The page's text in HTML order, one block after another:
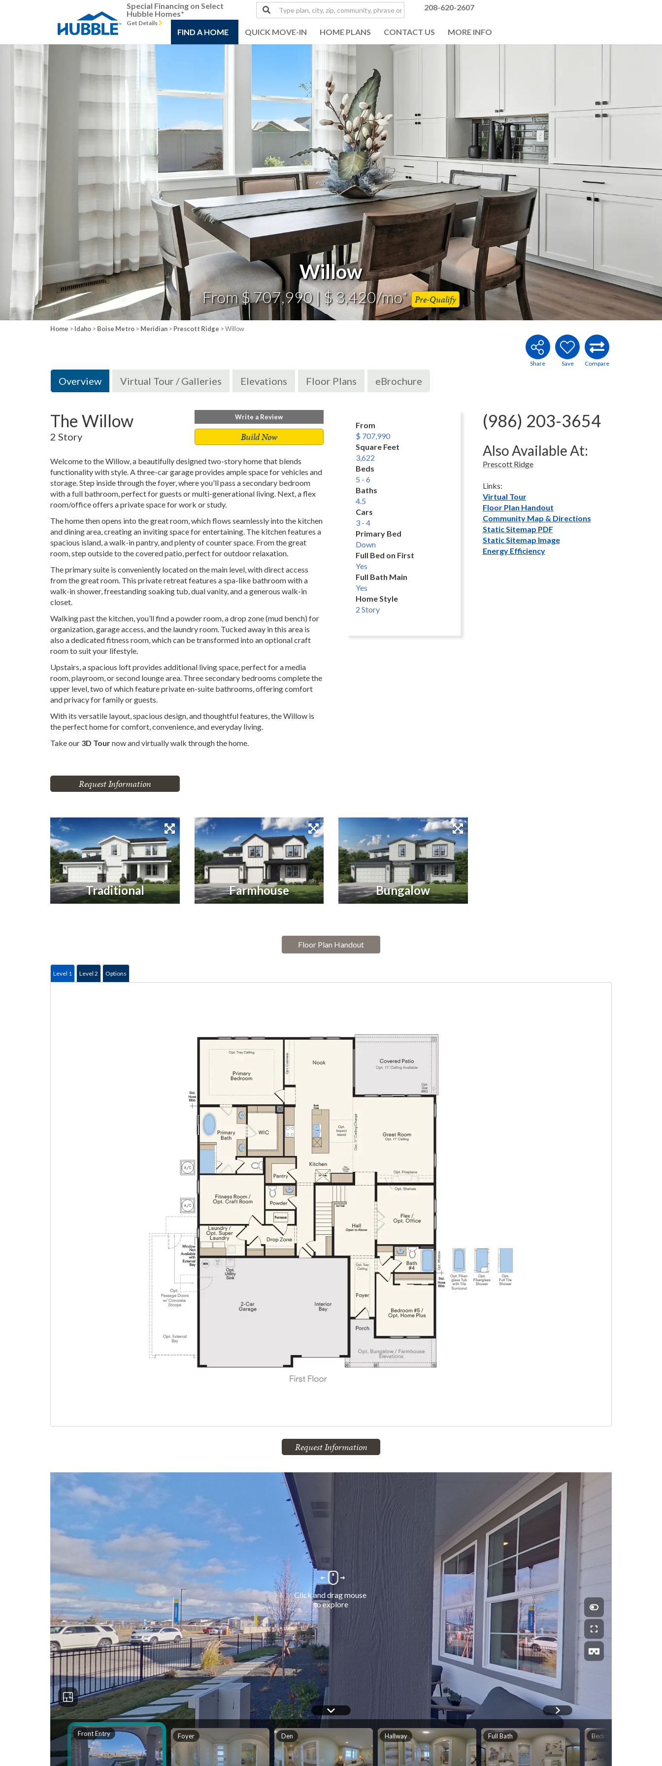
Special Financing on Select
Hubble Homes*
Get Details
plan,
city,
community,
phrase
or
MLS#
208-620-2607
FIND A HOME QUICK MOVE-IN HOME PLANS CONTACT US MORE INFO
Previous
Willow
From $ 707,990 | $ 3,420/mo* Pre-Qualify
Home > Idaho > Boise Metro > Meridian > Prescott Ridge > Willow
Overview Virtual Tour / Galleries Elevations Floor Plans eBrochure
The Willow
2 Story
Write a Review
Build Now
Welcome to the Willow, a beautifully designed two-story home that blends
functionality with style. A three-car garage provides ample space for vehicles and
storage. Step inside through the foyer, where you'll pass a secondary bedroom
with a full bathroom, perfect for guests or multi-generational living. Next, a flex
room/office offers a private space for work or study.
The home then opens into the great room, which flows seamlessly into the kitchen
and dining area, creating an inviting space for entertaining. The kitchen features a
spacious island, a walk-in pantry, and plenty of counter space. From the great
room, step outside to the covered patio, perfect for outdoor relaxation.
The primary suite is conveniently located on the main level, with direct access
from the great room. This private retreat features a spa-like bathroom with a
walk-in shower, freestanding soaking tub, dual vanity, and a generous walk-in
closet.
Walking past the kitchen, you’ll find a powder room, a drop zone (mud bench) for
organization, garage access, and the laundry room. Tucked away in this area is
also a dedicated fitness room, which can be transformed into an optional craft
room to suit your lifestyle.
Upstairs, a spacious loft provides additional living space, perfect for a media
room, playroom, or second lounge area. Three secondary bedrooms complete the
upper level, two of which feature private en-suite bathrooms, offering comfort
and privacy for family or guests.
With its versatile layout, spacious design, and thoughtful features, the Willow is
the perfect home for comfort, convenience, and everyday living.
Take our 3D Tournow and virtually walk through the home.
Request Information
From
$ 707,990
Square Feet
3,622
Beds
5 - 6
Baths
4.5
Cars
3 - 4
Primary Bed
Down
Full Bed on First
Yes
Full Bath Main
Yes
Home Style
2 Story
(986) 203-3654
Also Available At:
Prescott Ridge
Links:
Virtual Tour
Floor Plan Handout
Community Map & Directions
Static Sitemap PDF
Static Sitemap Image
Energy Efficiency
Traditional Farmhouse Bungalow
Floor Plan Handout
Level 1 Level 2 Options
Request Information